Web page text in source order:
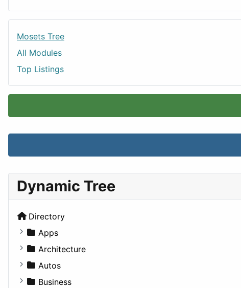
Mosets Tree
All Modules
Top Listings
Dynamic Tree
Directory
Apps
Business Tools
Education
Entertainment
Architecture
Commercial
Completed Buildings
Autos
Convertible
Business